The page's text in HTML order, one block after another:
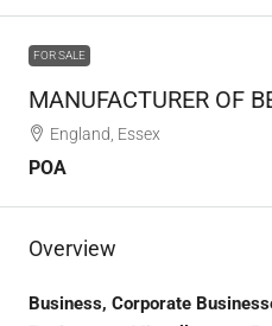
FOR SALE
MANUFACTURER OF
England, Essex
POA
Overview
Business, Corporate